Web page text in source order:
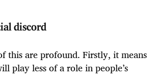
discord
this are profound. Firstly, it means
play less of a role in people’s